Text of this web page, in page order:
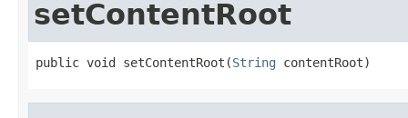
setContentRoot
public void setContentRoot(String contentRoot)